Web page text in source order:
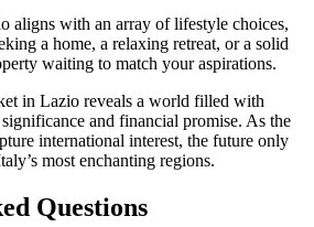
aligns with an array of lifestyle choices,
a home, a relaxing retreat, or a solid
waiting to match your aspirations.
in Lazio reveals a world filled with
and financial promise. As the
international interest, the future only
most enchanting regions.
Questions